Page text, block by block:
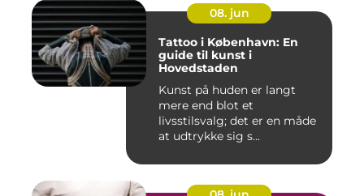
08. jun
Tattoo i København: En
guide til kunst i
Hovedstaden
Kunst på huden er langt
mere end blot et
livsstilsvalg; det er en måde
at udtrykke sig s...